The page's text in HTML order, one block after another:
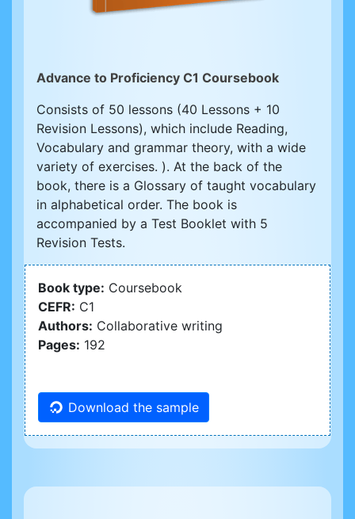
Advance to Proficiency C1 Coursebook
Consists of 50 lessons (40 Lessons + 10
Revision Lessons), which include Reading,
Vocabulary and grammar theory, with a wide
variety of exercises. ). At the back of the
book, there is a Glossary of taught vocabulary
in alphabetical order. The book is
accompanied by a Test Booklet with 5
Revision Tests.
Book type: Coursebook
CEFR: C1
Authors: Collaborative writing
Pages: 192
Download the sample